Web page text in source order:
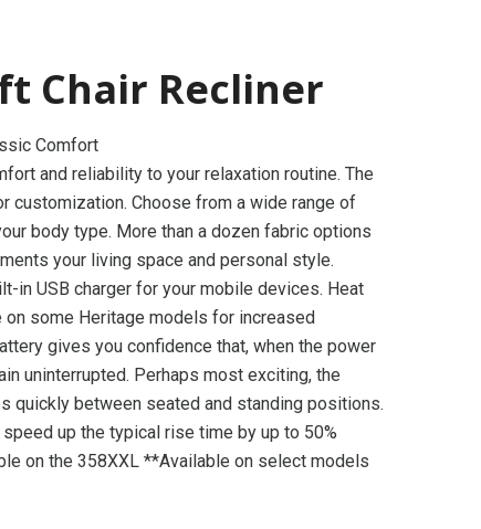
Chair Recliner
Comfort
and reliability to your relaxation routine. The
customization. Choose from a wide range of
body type. More than a dozen fabric options
your living space and personal style.
in USB charger for your mobile devices. Heat
some Heritage models for increased
gives you confidence that, when the power
uninterrupted. Perhaps most exciting, the
quickly between seated and standing positions.
up the typical rise time by up to 50%
on the 358XXL **Available on select models